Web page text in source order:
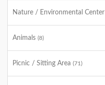
Nature / Environmental Center
Animals (8)
Picnic / Sitting Area (71)